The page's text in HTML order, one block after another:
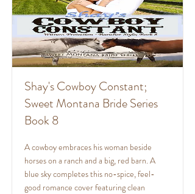
Shay's Cowboy Constant;
Sweet Montana Bride Series
Book 8
A cowboy embraces his woman beside
horses on a ranch and a big, red barn. A
blue sky completes this no-spice, feel-
good romance cover featuring clean